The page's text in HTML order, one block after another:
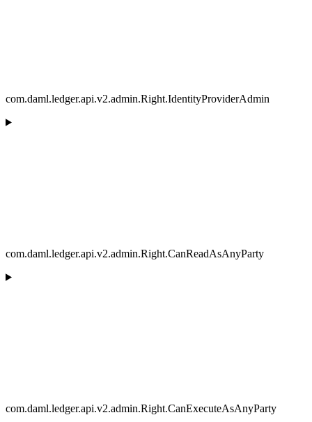
com.daml.ledger.api.v2.admin.Right.IdentityProviderAdmin
com.daml.ledger.api.v2.admin.Right.CanReadAsAnyParty
com.daml.ledger.api.v2.admin.Right.CanExecuteAsAnyParty